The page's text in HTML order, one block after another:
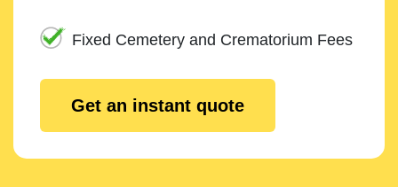
Fixed Cemetery and Crematorium Fees
Get an instant quote